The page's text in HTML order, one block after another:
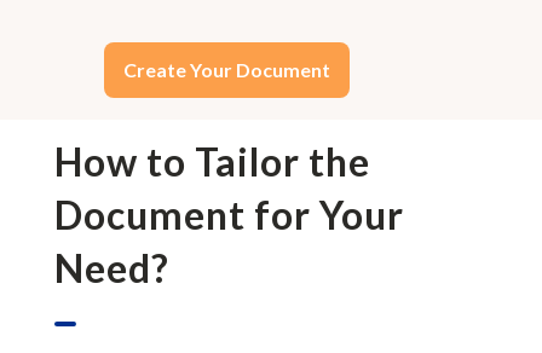
Create Your Document
How to Tailor the
Document for Your
Need?